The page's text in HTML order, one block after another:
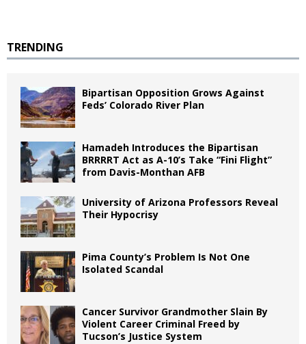
TRENDING
Bipartisan Opposition Grows Against
Feds’ Colorado River Plan
Hamadeh Introduces the Bipartisan
BRRRRT Act as A-10’s Take “Fini Flight”
from Davis-Monthan AFB
University of Arizona Professors Reveal
Their Hypocrisy
Pima County’s Problem Is Not One
Isolated Scandal
Cancer Survivor Grandmother Slain By
Violent Career Criminal Freed by
Tucson’s Justice System